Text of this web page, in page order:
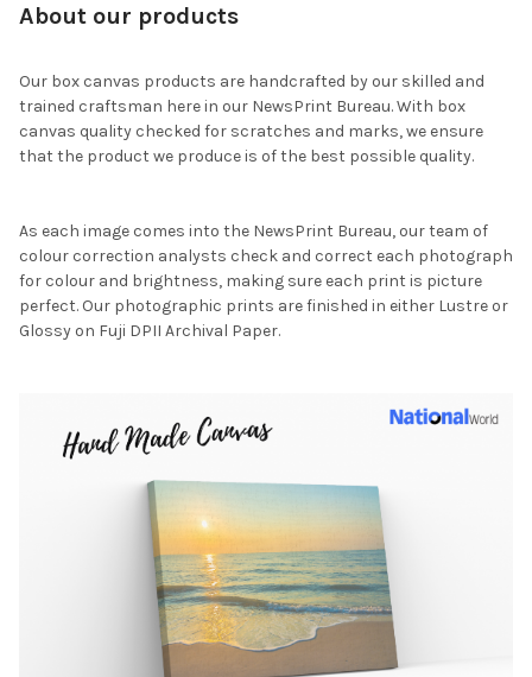
About our products
Our box canvas products are handcrafted by our skilled and
trained craftsman here in our NewsPrint Bureau. With box
canvas quality checked for scratches and marks, we ensure
that the product we produce is of the best possible quality.
As each image comes into the NewsPrint Bureau, our team of
colour correction analysts check and correct each photograph
for colour and brightness, making sure each print is picture
perfect. Our photographic prints are finished in either Lustre or
Glossy on Fuji DPII Archival Paper.